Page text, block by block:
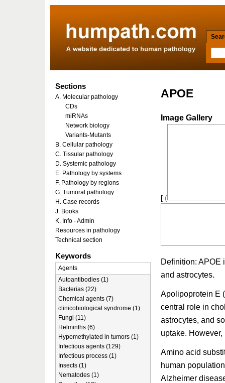
APOE
Image Gallery
[ (
Definition: APOE
and astrocytes.
Apolipoprotein E
central role in
astrocytes, and
uptake.
Amino acid
human
Alzheimer
Sections
A. Molecular pathology
CDs
miRNAs
Network biology
Variants-Mutants
B. Cellular pathology
C. Tissular pathology
D. Systemic pathology
E. Pathology by systems
F. Pathology by regions
G. Tumoral pathology
H. Case records
J. Books
K. Info - Admin
Resources in pathology
Technical section
Keywords
Agents
Autoantibodies (1)
Bacterias (22)
Chemical agents (7)
clinicobiological syndrome (1)
Fungi (11)
Helminths (6)
Hypomethylated in tumors (1)
Infectious agents (129)
Infectious process (1)
Insects (1)
Nematodes (1)